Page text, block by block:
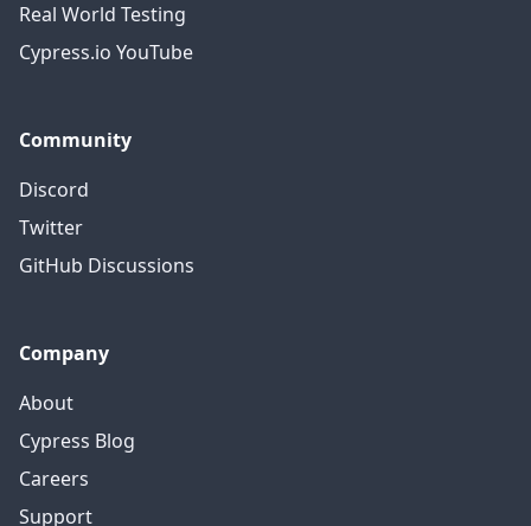
Real World Testing
Cypress.io YouTube
Community
Discord
Twitter
GitHub Discussions
Company
About
Cypress Blog
Careers
Support